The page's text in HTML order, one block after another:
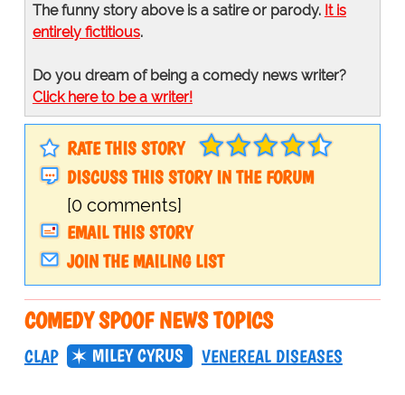
The funny story above is a satire or parody. It is
entirely fictitious.
Do you dream of being a comedy news writer?
Click here to be a writer!
RATE THIS STORY
DISCUSS THIS STORY IN THE FORUM
[0 comments]
EMAIL THIS STORY
JOIN THE MAILING LIST
COMEDY SPOOF NEWS TOPICS
CLAP MILEY CYRUS VENEREAL DISEASES